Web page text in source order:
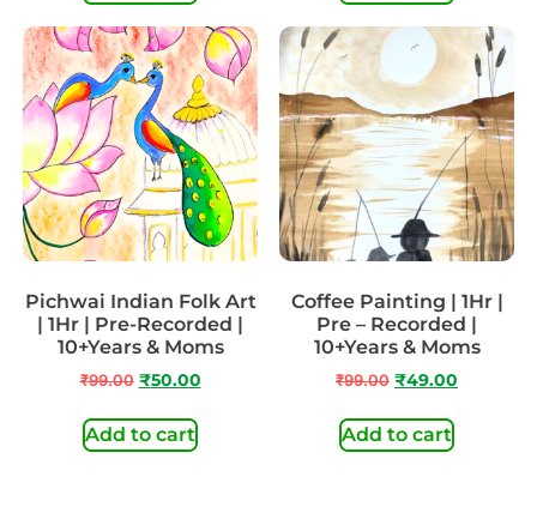
Pichwai Indian Folk Art
| 1Hr | Pre-Recorded |
10+Years & Moms
₹99.00 ₹50.00
Add to cart
Coffee Painting | 1Hr |
Pre – Recorded |
10+Years & Moms
₹99.00 ₹49.00
Add to cart